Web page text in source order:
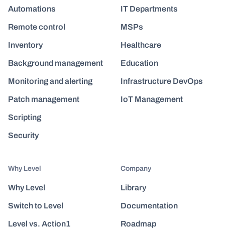
Automations
Remote control
Inventory
Background management
Monitoring and alerting
Patch management
Scripting
Security
IT Departments
MSPs
Healthcare
Education
Infrastructure DevOps
IoT Management
Why Level
Why Level
Switch to Level
Level vs. Action1
Company
Library
Documentation
Roadmap